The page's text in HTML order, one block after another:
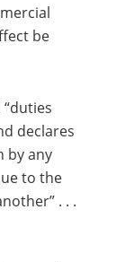
be
declares
by any
to the
. . .